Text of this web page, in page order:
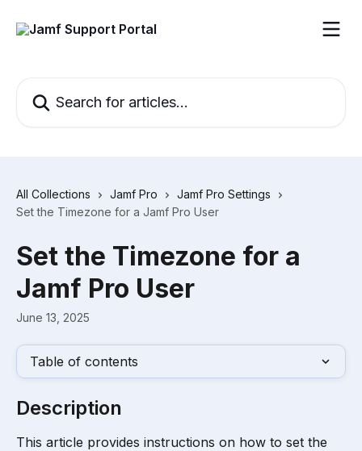
All Collections Jamf Pro
Jamf Pro Settings
Set the Timezone for a Jamf Pro User
Set the Timezone for a
Jamf Pro User
June 13, 2025
Table of contents
Description
This article provides instructions on how to set the